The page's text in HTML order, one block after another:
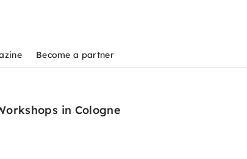
Become a partner
in Cologne